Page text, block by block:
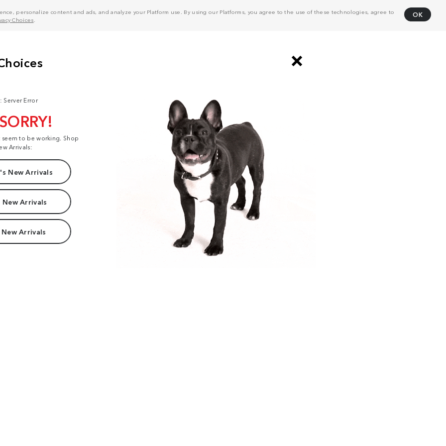
personalize content and ads, and analyze your Platform use. By using our Platforms, you agree to the use of these technologies, agree to
Choices
OK
Server Error
to be working. Shop
Arrivals:
New Arrivals
New Arrivals
Arrivals